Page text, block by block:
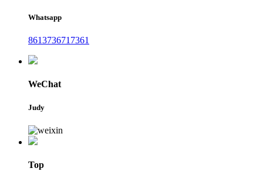
Whatsapp
8613736717361
WeChat
Judy
Top